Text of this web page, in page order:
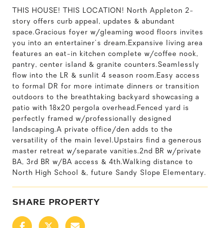
THIS HOUSE! THIS LOCATION! North Appleton 2-
story offers curb appeal, updates & abundant
space.Gracious foyer w/gleaming wood floors invites
you into an entertainer's dream.Expansive living area
features an eat-in kitchen complete w/coffee nook,
pantry, center island & granite counters.Seamlessly
flow into the LR & sunlit 4 season room.Easy access
to formal DR for more intimate dinners or transition
outdoors to the breathtaking backyard showcasing a
patio with 18x20 pergola overhead.Fenced yard is
perfectly framed w/professionally designed
landscaping.A private office/den adds to the
versatility of the main level.Upstairs find a generous
master retreat w/separate vanities.2nd BR w/private
BA, 3rd BR w/BA access & 4th.Walking distance to
North High School &, future Sandy Slope Elementary.
SHARE PROPERTY